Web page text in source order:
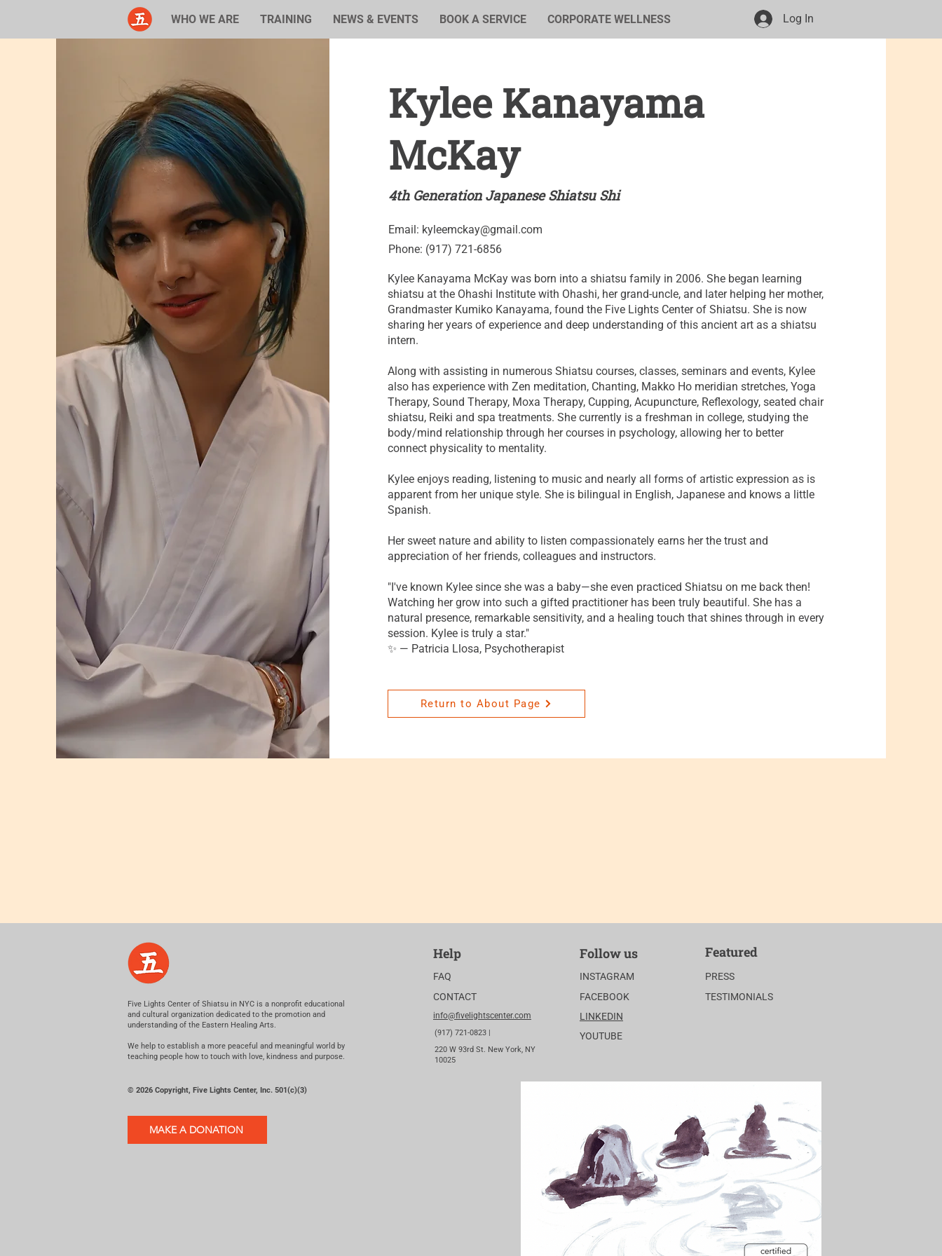
WHO WE ARE TRAINING NEWS & EVENTS BOOK A SERVICE CORPORATE WELLNESS Log In
Kylee Kanayama
McKay
4th Generation Japanese Shiatsu Shi
Email: kyleemckay@gmail.com
Phone: (917) 721-6856
Kylee Kanayama McKay was born into a shiatsu family in 2006. She began learning
shiatsu at the Ohashi Institute with Ohashi, her grand-uncle, and later helping her mother,
Grandmaster Kumiko Kanayama, found the Five Lights Center of Shiatsu. She is now
sharing her years of experience and deep understanding of this ancient art as a shiatsu
intern.
Along with assisting in numerous Shiatsu courses, classes, seminars and events, Kylee
also has experience with Zen meditation, Chanting, Makko Ho meridian stretches, Yoga
Therapy, Sound Therapy, Moxa Therapy, Cupping, Acupuncture, Reflexology, seated chair
shiatsu, Reiki and spa treatments. She currently is a freshman in college, studying the
body/mind relationship through her courses in psychology, allowing her to better
connect physicality to mentality.
Kylee enjoys reading, listening to music and nearly all forms of artistic expression as is
apparent from her unique style. She is bilingual in English, Japanese and knows a little
Spanish.
Her sweet nature and ability to listen compassionately earns her the trust and
appreciation of her friends, colleagues and instructors.
"I've known Kylee since she was a baby—she even practiced Shiatsu on me back then!
Watching her grow into such a gifted practitioner has been truly beautiful. She has a
natural presence, remarkable sensitivity, and a healing touch that shines through in every
session. Kylee is truly a star."
✨ — Patricia Llosa, Psychotherapist
Return to About Page
Five Lights Center of Shiatsu in NYC is a nonprofit educational
and cultural organization dedicated to the promotion and
understanding of the Eastern Healing Arts.
We help to establish a more peaceful and meaningful world by
teaching people how to touch with love, kindness and purpose.
© 2026 Copyright, Five Lights Center, Inc. 501(c)(3)
MAKE A DONATION
Help
FAQ
CONTACT
info@fivelightscenter.com
(917) 721-0823 |
220 W 93rd St. New York, NY
10025​
Follow us
INSTAGRAM
FACEBOOK
LINKEDIN
YOUTUBE
Featured
PRESS
TESTIMONIALS